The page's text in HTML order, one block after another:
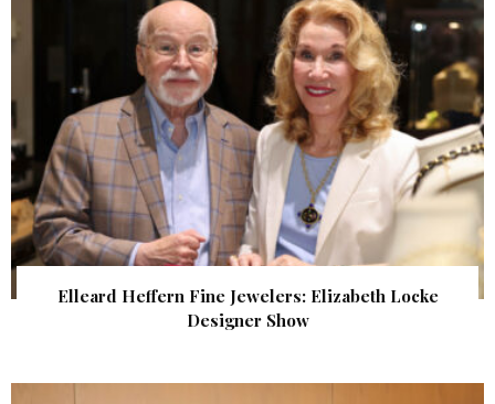
Elleard Heffern Fine Jewelers: Elizabeth Locke
Designer Show